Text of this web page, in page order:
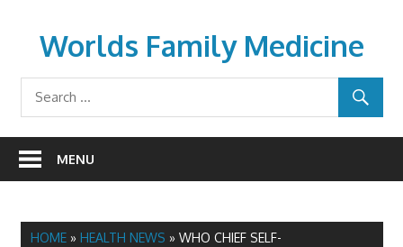
contentWorlds Family Medicine
wfamilymedicine.com
MENU
HOME» HEALTH NEWS » WHO CHIEF SELF-